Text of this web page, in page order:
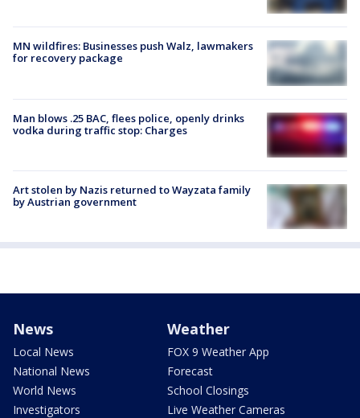
MN wildfires: Businesses push Walz, lawmakers
for recovery package
Man blows .25 BAC, flees police, openly drinks
vodka during traffic stop: Charges
Art stolen by Nazis returned to Wayzata family
by Austrian government
News
Local News
National News
World News
Investigators
Weather
FOX 9 Weather App
Forecast
School Closings
Live Weather Cameras